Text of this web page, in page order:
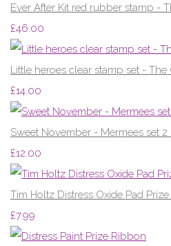
Ever After Kit red rubber stamp -
£46.00
Little heroes clear stamp set - The
£14.00
Sweet November - Mermees set
£12.00
Tim Holtz Distress Oxide Pad
£7.99